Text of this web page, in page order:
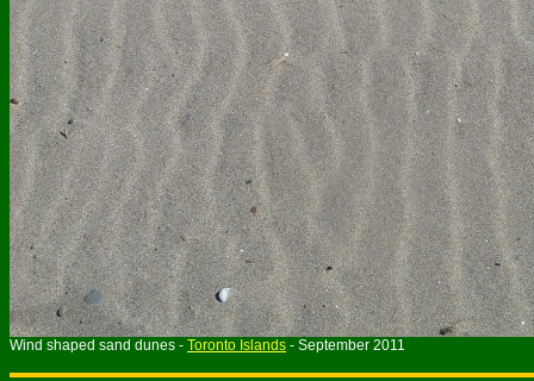
Wind shaped sand dunes - Toronto Islands - September 2011